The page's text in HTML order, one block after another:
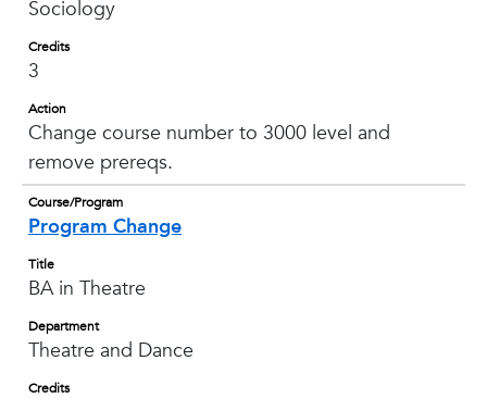
Sociology
Credits
3
Action
Change course number to 3000 level and
remove prereqs.
Course/Program
Program Change
Title
BA in Theatre
Department
Theatre and Dance
Credits